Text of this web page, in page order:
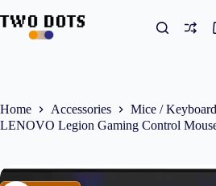
to
content
Home Accessories
Mice /
LENOVO Legion Gaming Control